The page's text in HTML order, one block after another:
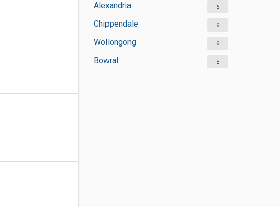
Alexandria 6
Chippendale 6
Wollongong 6
Bowral 5